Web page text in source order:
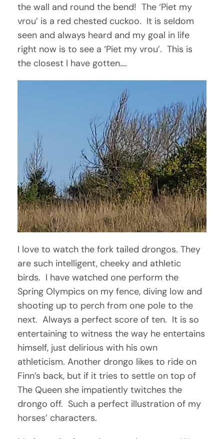
the wall and round the bend! The ‘Piet my
vrou’ is a red chested cuckoo. It is seldom
seen and always heard and my goal in life
right now is to see a ‘Piet my vrou’. This is
the closest I have gotten….
I love to watch the fork tailed drongos. They
are such intelligent, cheeky and athletic
birds. I have watched one perform the
Spring Olympics on my fence, diving low and
shooting up to perch from one pole to the
next. Always a perfect score of ten. It is so
entertaining to witness the way he entertains
himself, just delirious with his own
athleticism. Another drongo likes to ride on
Finn’s back, but if it tries to settle on top of
The Queen she impatiently twitches the
drongo off. Such a perfect illustration of my
horses’ characters.